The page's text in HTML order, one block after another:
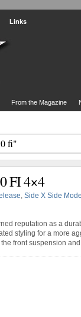
Links
From the Magazine
fi"
FI 4×4
, Side X Side
reputation as a
styling for a more
front suspension